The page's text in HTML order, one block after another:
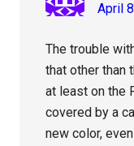
April
The trouble
that other than
at least on the
covered by a
new color,